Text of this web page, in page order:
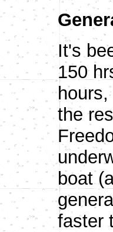
It's
150
the
boat
faster